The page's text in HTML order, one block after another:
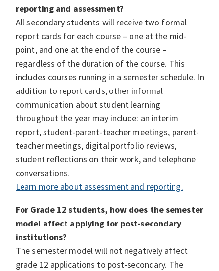
reporting and assessment?
All secondary students will receive two formal
report cards for each course – one at the mid-
point, and one at the end of the course –
regardless of the duration of the course. This
includes courses running in a semester schedule. In
addition to report cards, other informal
communication about student learning
throughout the year may include: an interim
report, student-parent-teacher meetings, parent-
teacher meetings, digital portfolio reviews,
student reflections on their work, and telephone
conversations.
Learn more about assessment and reporting.
For Grade 12 students, how does the semester
model affect applying for post-secondary
institutions?
The semester model will not negatively affect
grade 12 applications to post-secondary. The